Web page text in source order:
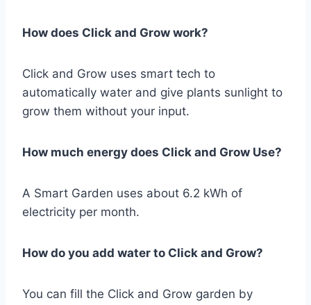
How does Click and Grow work?
Click and Grow uses smart tech to
automatically water and give plants sunlight to
grow them without your input.
How much energy does Click and Grow Use?
A Smart Garden uses about 6.2 kWh of
electricity per month.
How do you add water to Click and Grow?
You can fill the Click and Grow garden by